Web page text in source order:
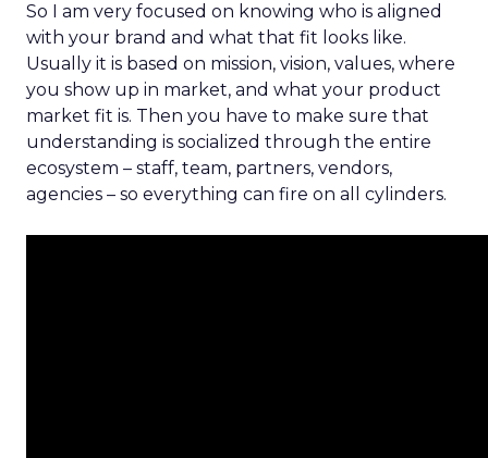
So I am very focused on knowing who is aligned
with your brand and what that fit looks like.
Usually it is based on mission, vision, values, where
you show up in market, and what your product
market fit is. Then you have to make sure that
understanding is socialized through the entire
ecosystem – staff, team, partners, vendors,
agencies – so everything can fire on all cylinders.